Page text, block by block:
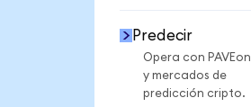
Predecir
Opera con PAVEon
y mercados de
predicción cripto.